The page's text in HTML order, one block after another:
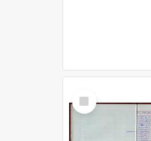
Select
Item